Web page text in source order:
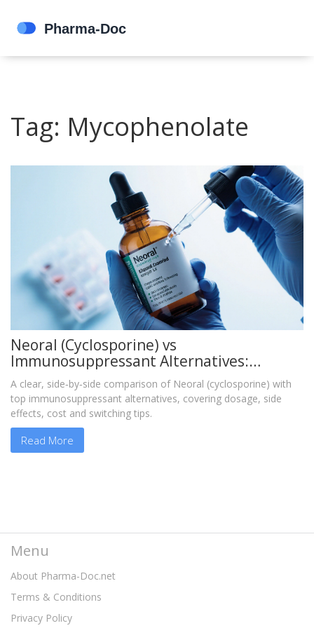
Tag: Mycophenolate
Neoral (Cyclosporine) vs
Immunosuppressant Alternatives:
Detailed Comparison
A clear, side‑by‑side comparison of Neoral (cyclosporine) with
top immunosuppressant alternatives, covering dosage, side
effects, cost and switching tips.
Read More
Menu
About Pharma-Doc.net
Terms & Conditions
Privacy Policy